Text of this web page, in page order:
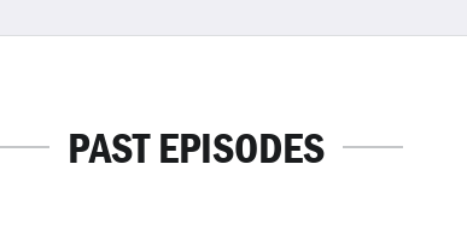
PAST EPISODES